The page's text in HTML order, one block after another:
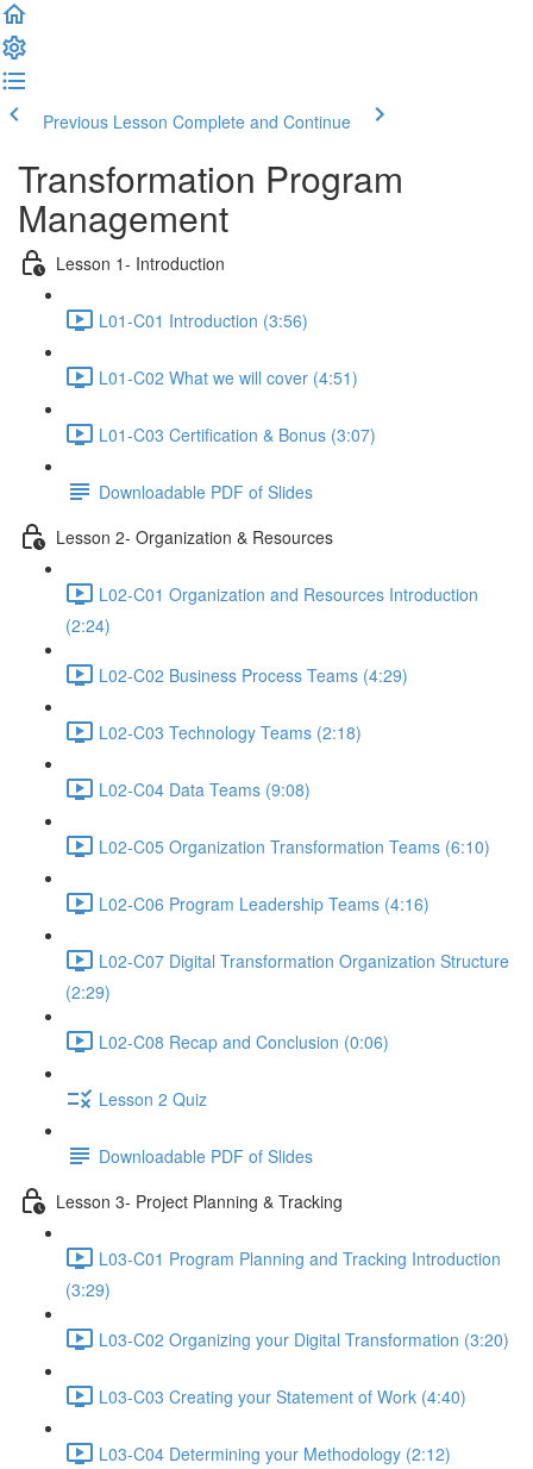
Previous Lesson Complete and Continue
Transformation Program
Management
Lesson 1- Introduction
L01-C01 Introduction (3:56)
L01-C02 What we will cover (4:51)
L01-C03 Certification & Bonus (3:07)
Downloadable PDF of Slides
Lesson 2- Organization & Resources
L02-C01 Organization and Resources Introduction
(2:24)
L02-C02 Business Process Teams (4:29)
L02-C03 Technology Teams (2:18)
L02-C04 Data Teams (9:08)
L02-C05 Organization Transformation Teams (6:10)
L02-C06 Program Leadership Teams (4:16)
L02-C07 Digital Transformation Organization Structure
(2:29)
L02-C08 Recap and Conclusion (0:06)
Lesson 2 Quiz
Downloadable PDF of Slides
Lesson 3- Project Planning & Tracking
L03-C01 Program Planning and Tracking Introduction
(3:29)
L03-C02 Organizing your Digital Transformation (3:20)
L03-C03 Creating your Statement of Work (4:40)
L03-C04 Determining your Methodology (2:12)